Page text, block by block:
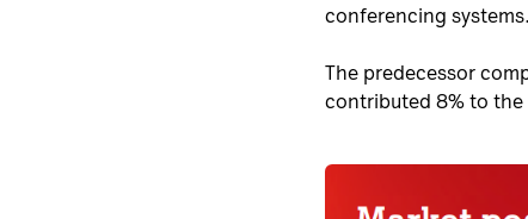
conferencing systems.
The predecessor
contributed 8% to the